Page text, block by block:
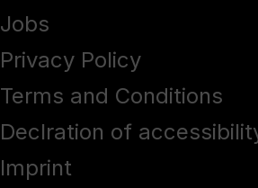
Jobs
Privacy Policy
Terms and Conditions
Declration of
Imprint